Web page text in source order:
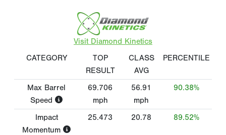
Visit Diamond Kinetics
CATEGORY
TOP
RESULT
CLASS
AVG
PERCENTILE
Max Barrel
Speed
69.706
mph
56.91
mph
90.38%
Impact
Momentum
25.473 20.78 89.52%